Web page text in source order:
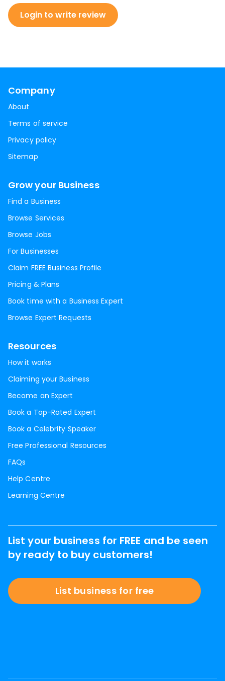
Login to write review
Company
About
Terms of service
Privacy policy
Sitemap
Grow your Business
Find a Business
Browse Services
Browse Jobs
For Businesses
Claim FREE Business Profile
Pricing & Plans
Book time with a Business Expert
Browse Expert Requests
Resources
How it works
Claiming your Business
Become an Expert
Book a Top-Rated Expert
Book a Celebrity Speaker
Free Professional Resources
FAQs
Help Centre
Learning Centre
List your business for FREE and be seen
by ready to buy customers!
List business for free